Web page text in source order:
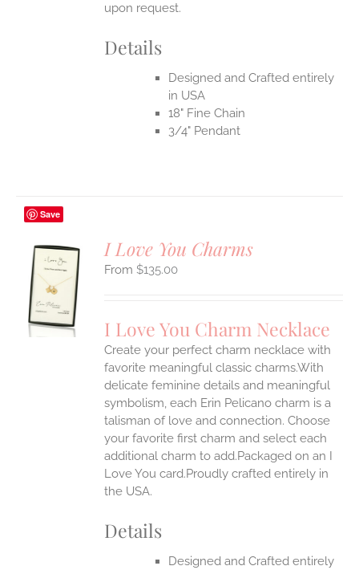
upon request.
Details
Designed and Crafted entirely
in USA
18" Fine Chain
3/4" Pendant
Save
I Love You Charms
$135.00
I Love You Charm Necklace
Create your perfect charm necklace with
favorite meaningful classic charms.With
delicate feminine details and meaningful
symbolism, each Erin Pelicano charm is a
talisman of love and connection. Choose
your favorite first charm and select each
additional charm to add.Packaged on an I
Love You card.Proudly crafted entirely in
the USA.
Details
Designed and Crafted entirely